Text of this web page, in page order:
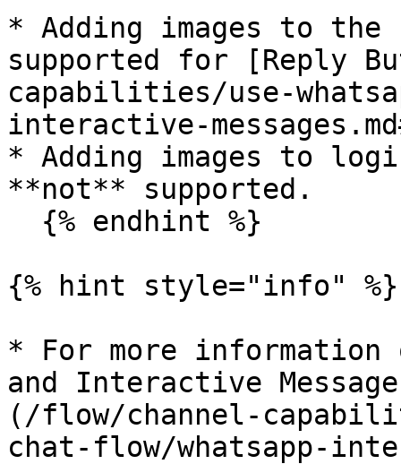
* Adding images to
supported for [Reply
capabilities/use-
interactive-
* Adding images to
**not** supported.
{% hint style="info" %}
* For more information
and Interactive
(/flow/channel-
chat-flow/whatsapp-